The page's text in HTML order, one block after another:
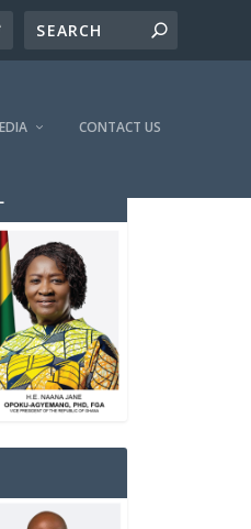
CONTACT US